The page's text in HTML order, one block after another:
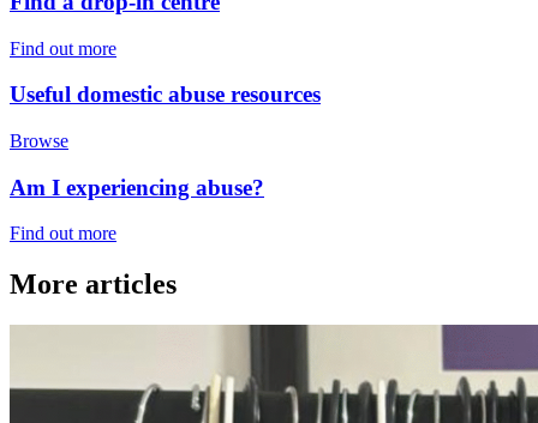
Find out more
Useful domestic abuse resources
Browse
Am I experiencing abuse?
Find out more
More articles